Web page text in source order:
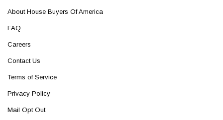
About House Buyers Of America
FAQ
Careers
Contact Us
Terms of Service
Privacy Policy
Mail Opt Out